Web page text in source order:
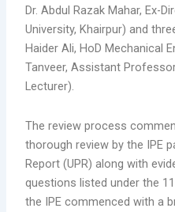
Dr. Abdul Razak Mahar, Ex-
University, Khairpur) and
Haider Ali, HoD Mechanical
Tanveer, Assistant
Lecturer).
The review process
thorough review by the IPE
Report (UPR) along with
questions listed under the
the IPE commenced with a